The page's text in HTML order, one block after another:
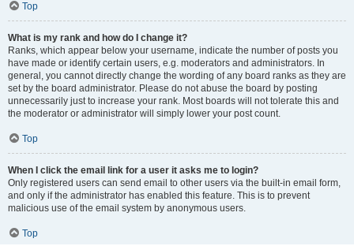
Top
What is my rank and how do I change it?
Ranks, which appear below your username, indicate the number of posts you
have made or identify certain users, e.g. moderators and administrators. In
general, you cannot directly change the wording of any board ranks as they are
set by the board administrator. Please do not abuse the board by posting
unnecessarily just to increase your rank. Most boards will not tolerate this and
the moderator or administrator will simply lower your post count.
Top
When I click the email link for a user it asks me to login?
Only registered users can send email to other users via the built-in email form,
and only if the administrator has enabled this feature. This is to prevent
malicious use of the email system by anonymous users.
Top